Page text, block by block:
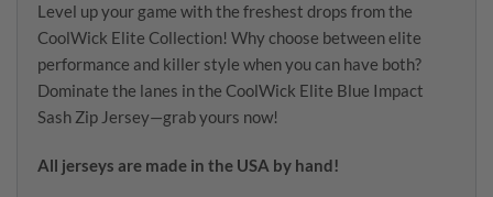
Level up your game with the freshest drops from the
CoolWick Elite Collection! Why choose between elite
performance and killer style when you can have both?
Dominate the lanes in the CoolWick Elite Blue Impact
Sash Zip Jersey—grab yours now!
All jerseys are made in the USA by hand!